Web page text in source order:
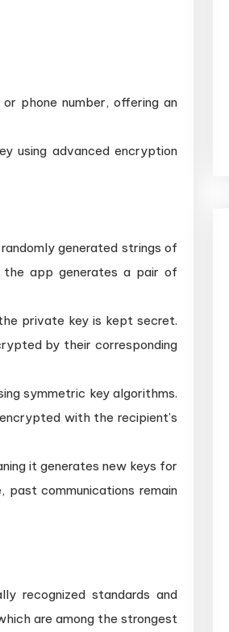
phone number, offering an
using advanced encryption
generated strings of
the app generates a pair of
private key is kept secret.
by their corresponding
symmetric key algorithms.
with the recipient’s
it generates new keys for
communications remain
recognized standards and
are among the strongest